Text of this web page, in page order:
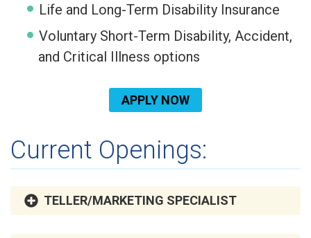
Life and Long-Term Disability Insurance
Voluntary Short-Term Disability, Accident,
and Critical Illness options
APPLY NOW
Current Openings:
TELLER/MARKETING SPECIALIST